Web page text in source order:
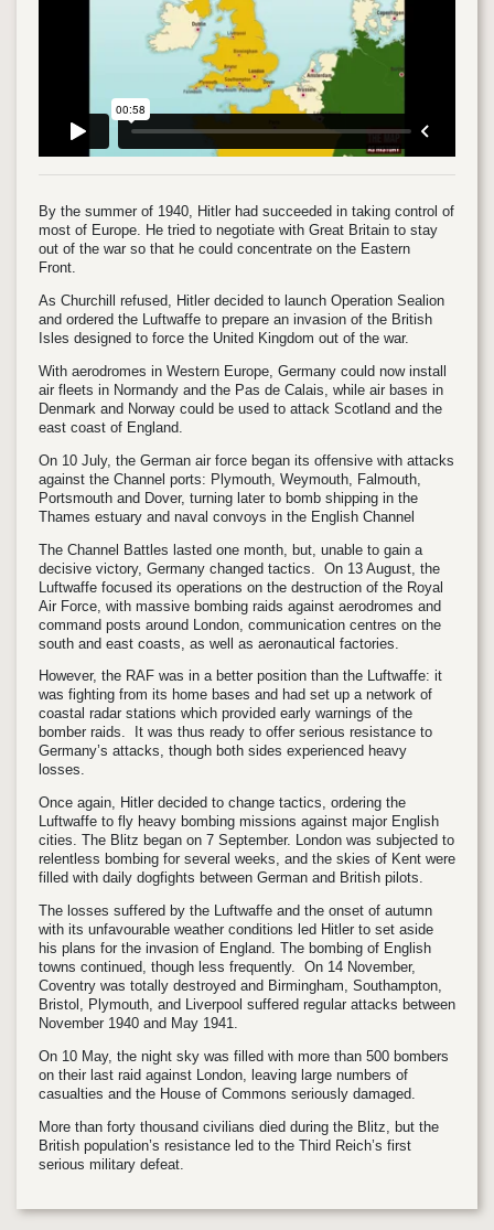
By the summer of 1940, Hitler had succeeded in taking control of
most of Europe. He tried to negotiate with Great Britain to stay
out of the war so that he could concentrate on the Eastern
Front.
As Churchill refused, Hitler decided to launch Operation Sealion
and ordered the Luftwaffe to prepare an invasion of the British
Isles designed to force the United Kingdom out of the war.
With aerodromes in Western Europe, Germany could now install
air fleets in Normandy and the Pas de Calais, while air bases in
Denmark and Norway could be used to attack Scotland and the
east coast of England.
On 10 July, the German air force began its offensive with attacks
against the Channel ports: Plymouth, Weymouth, Falmouth,
Portsmouth and Dover, turning later to bomb shipping in the
Thames estuary and naval convoys in the English Channel
The Channel Battles lasted one month, but, unable to gain a
decisive victory, Germany changed tactics. On 13 August, the
Luftwaffe focused its operations on the destruction of the Royal
Air Force, with massive bombing raids against aerodromes and
command posts around London, communication centres on the
south and east coasts, as well as aeronautical factories.
However, the RAF was in a better position than the Luftwaffe: it
was fighting from its home bases and had set up a network of
coastal radar stations which provided early warnings of the
bomber raids. It was thus ready to offer serious resistance to
Germany’s attacks, though both sides experienced heavy
losses.
Once again, Hitler decided to change tactics, ordering the
Luftwaffe to fly heavy bombing missions against major English
cities. The Blitz began on 7 September. London was subjected to
relentless bombing for several weeks, and the skies of Kent were
filled with daily dogfights between German and British pilots.
The losses suffered by the Luftwaffe and the onset of autumn
with its unfavourable weather conditions led Hitler to set aside
his plans for the invasion of England. The bombing of English
towns continued, though less frequently. On 14 November,
Coventry was totally destroyed and Birmingham, Southampton,
Bristol, Plymouth, and Liverpool suffered regular attacks between
November 1940 and May 1941.
On 10 May, the night sky was filled with more than 500 bombers
on their last raid against London, leaving large numbers of
casualties and the House of Commons seriously damaged.
More than forty thousand civilians died during the Blitz, but the
British population’s resistance led to the Third Reich’s first
serious military defeat.